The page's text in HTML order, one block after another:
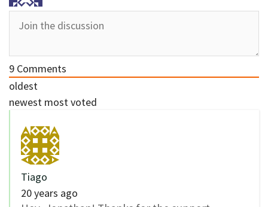
9 Comments
oldest
newest most voted
Tiago
20 years ago